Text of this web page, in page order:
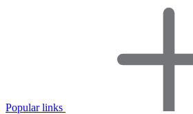
Popular links